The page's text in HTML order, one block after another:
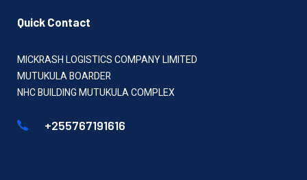
Quick Contact
MICKRASH LOGISTICS COMPANY LIMITED
MUTUKULA BOARDER
NHC BUILDING MUTUKULA COMPLEX
+255767191616